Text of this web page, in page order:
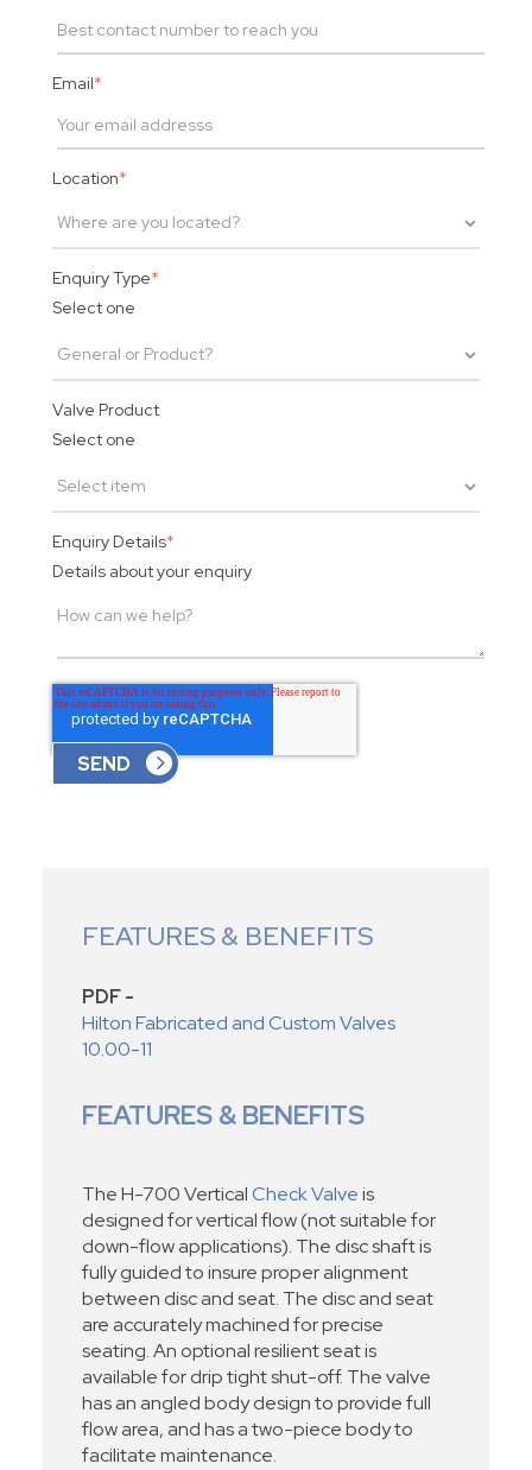
Email*
Location*
Enquiry Type*
Select one
Valve Product
Select one
Enquiry Details*
Details about your enquiry
FEATURES & BENEFITS
PDF -
Hilton Fabricated and Custom Valves
10.00-11
FEATURES & BENEFITS
The H-700 VerticalCheck Valveis
designed for vertical flow (not suitable for
down-flow applications). The disc shaft is
fully guided to insure proper alignment
between disc and seat. The disc and seat
are accurately machined for precise
seating. An optional resilient seat is
available for drip tight shut-off. The valve
has an angled body design to provide full
flow area, and has a two-piece body to
facilitate maintenance.